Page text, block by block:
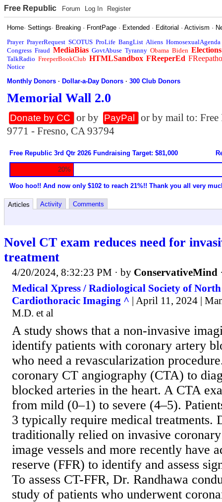
Free Republic Forum Log In Register
Home·Settings· Breaking · FrontPage · Extended · Editorial ·Activism ·
Prayer PrayerRequest SCOTUS ProLife BangList Aliens HomosexualAgenda
Congress Fraud MediaBias GovtAbuse Tyranny Obama Biden Elections
TalkRadio FreeperBookClub HTMLSandbox FReeperEd
Notice
Monthly Donors ·Dollar-a-Day Donors ·300 Club Donors
Memorial Wall 2.0
Donate by CC or by PayPal
or by mail to:
9771 - Fresno, CA 93794
Free Republic 3rd Qtr 2026 Fundraising Target: $81,000
20%
Woo hoo!! And now only $102 to reach 21%!! Thank you all very
Articles Activity Comments
Novel CT exam reduces need for
treatment
4/20/2024, 8:32:23 PM · by ConservativeMind
Medical Xpress / Radiological Society of
Cardiothoracic Imaging ^ | April 11, 2024 |
M.D. et al
A study shows that a non-invasive
identify patients with coronary artery
who need a revascularization
coronary CT angiography (CTA) to
blocked arteries in the heart. A CTA
from mild (0–1) to severe (4–5).
3 typically require medical treatments.
traditionally relied on invasive
image vessels and more recently have
reserve (FFR) to identify and assess
To assess CT-FFR, Dr. Randhawa
study of patients who underwent